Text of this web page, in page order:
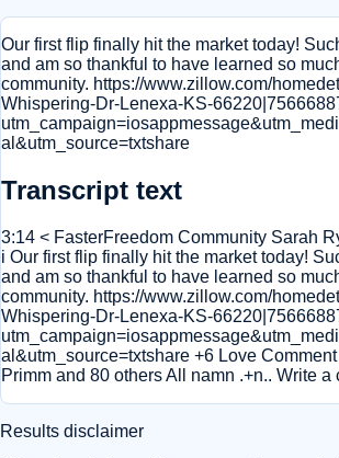
Our first flip finally hit the market today!
and am so thankful to have learned so
community. https://www.zillow.com/
Whispering-Dr-Lenexa-KS-
al&utm_source=txtshare
Transcript text
3:14 < FasterFreedom Community Sarah
i Our first flip finally hit the market today!
and am so thankful to have learned so
community. https://www.zillow.com/
Whispering-Dr-Lenexa-KS-
al&utm_source=txtshare +6 Love
Primm and 80 others All namn .+n.. Write a
Results disclaimer